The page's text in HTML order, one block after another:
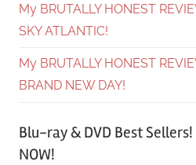
My BRUTALLY HONEST
SKY ATLANTIC!
My BRUTALLY HONEST
BRAND NEW DAY!
Blu-ray & DVD Best Sellers!
NOW!